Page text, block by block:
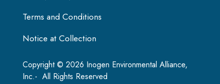
Copyright © 2026 Inogen Environmental Alliance,
Inc.- All Rights Reserved
Terms and Conditions
Notice at Collection